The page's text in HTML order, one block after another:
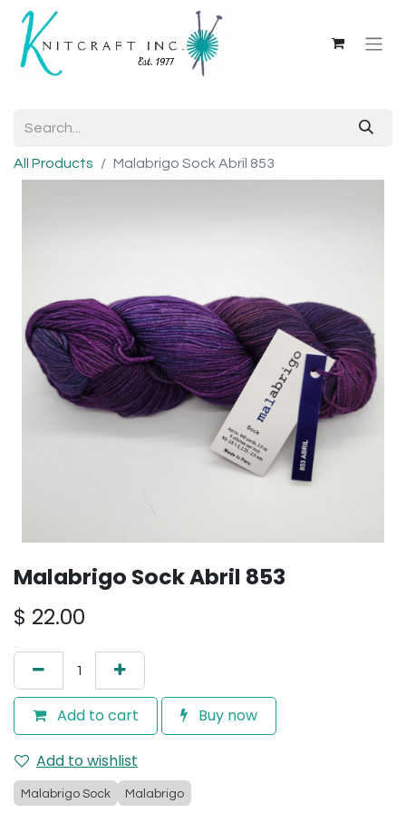
All Products Malabrigo Sock Abril 853
Malabrigo Sock Abril 853
$ 22.00
Add to cart Buy now
Add to wishlist
Malabrigo Sock Malabrigo